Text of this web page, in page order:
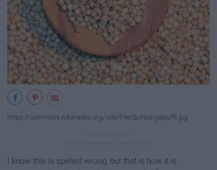
https://commons.wikimedia.org/wiki/File:Quinoa-gepufft.jpg
I know this is spelled wrong, but that is how it is